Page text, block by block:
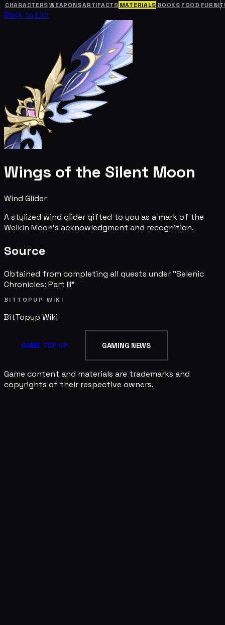
CHARACTERS WEAPONSARTIFACTS MATERIALS BOOKS FOOD
Back to List
Wings of the Silent Moon
Wind Glider
A stylized wind glider gifted to you as a mark of the
Welkin Moon's acknowledgment and recognition.
Source
Obtained from completing all quests under "Selenic
Chronicles: Part III"
BITTOPUP WIKI
BitTopup Wiki
GAME TOP UP GAMING NEWS
Game content and materials are trademarks and
copyrights of their respective owners.